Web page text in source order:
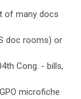
of many docs
doc rooms) or
Cong. - bills,
microfiche